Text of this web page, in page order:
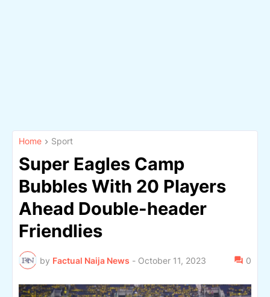
Home Sport
Super Eagles Camp
Bubbles With 20 Players
Ahead Double-header
Friendlies
by Factual Naija News - October 11, 2023 0